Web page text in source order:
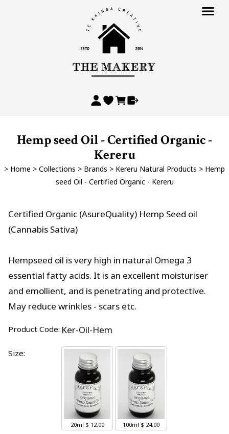
Hemp seed Oil - Certified Organic -
Kereru
> Home > Collections > Brands > Kereru Natural Products > Hemp
seed Oil - Certified Organic - Kereru
Certified Organic (AsureQuality) Hemp Seed oil
(Cannabis Sativa)
Hempseed oil is very high in natural Omega 3
essential fatty acids. It is an excellent moisturiser
and emollient, and is penetrating and protective.
May reduce wrinkles - scars etc.
Product Code: Ker-Oil-Hem
Size:
20ml $ 12.00 100ml $ 24.00